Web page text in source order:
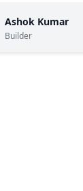
Ashok Kumar
Builder